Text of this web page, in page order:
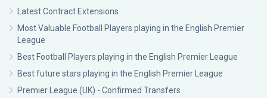
Latest Contract Extensions
Most Valuable Football Players playing in the English Premier
League
Best Football Players playing in the English Premier League
Best future stars playing in the English Premier League
Premier League (UK) - Confirmed Transfers